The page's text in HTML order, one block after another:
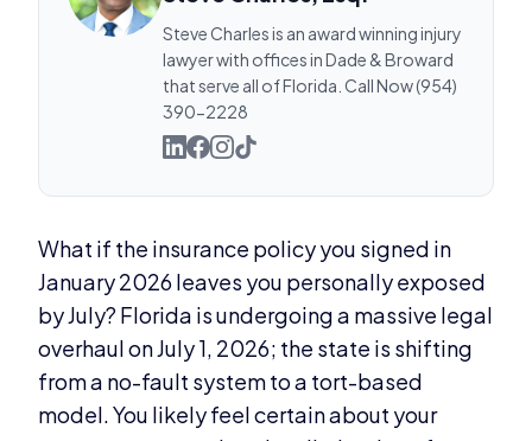
Steve Charles is an award winning injury
lawyer with offices in Dade & Broward
that serve all of Florida. Call Now (954)
390-2228
What if the insurance policy you signed in
January 2026 leaves you personally exposed
by July? Florida is undergoing a massive legal
overhaul on July 1, 2026; the state is shifting
from a no-fault system to a tort-based
model. You likely feel certain about your